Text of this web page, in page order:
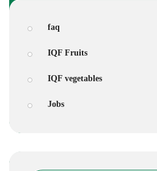
faq
IQF Fruits
IQF vegetables
Jobs